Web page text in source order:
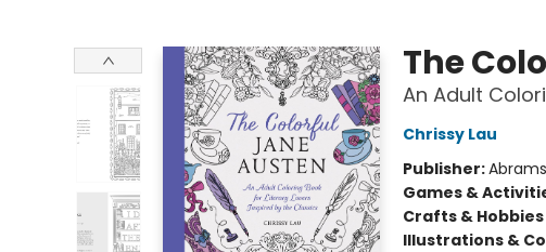
The
An Adult
Chrissy Lau
Publisher:
Games &
Crafts & Hobbies
Illustrations &